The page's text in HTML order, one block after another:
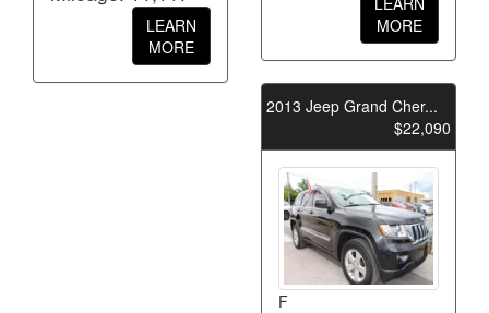
LEARN
MORE
MORE
2013 Jeep Grand Cher...
$22,090
F